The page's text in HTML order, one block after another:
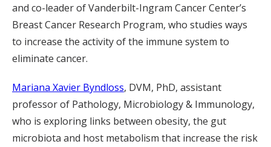
and co-leader of Vanderbilt-Ingram Cancer Center’s
Breast Cancer Research Program, who studies ways
to increase the activity of the immune system to
eliminate cancer.
Mariana Xavier Byndloss, DVM, PhD, assistant
professor of Pathology, Microbiology & Immunology,
who is exploring links between obesity, the gut
microbiota and host metabolism that increase the risk